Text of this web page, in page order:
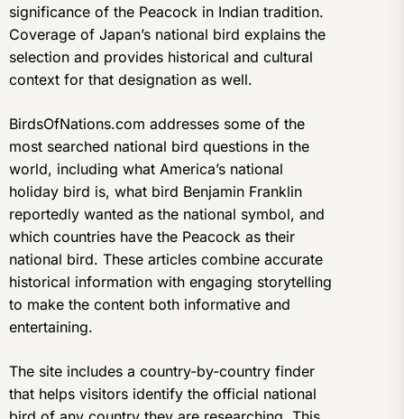
significance of the Peacock in Indian tradition.
Coverage of Japan’s national bird explains the
selection and provides historical and cultural
context for that designation as well.
BirdsOfNations.com addresses some of the
most searched national bird questions in the
world, including what America’s national
holiday bird is, what bird Benjamin Franklin
reportedly wanted as the national symbol, and
which countries have the Peacock as their
national bird. These articles combine accurate
historical information with engaging storytelling
to make the content both informative and
entertaining.
The site includes a country-by-country finder
that helps visitors identify the official national